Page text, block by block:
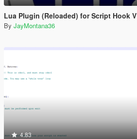
Lua Plugin (Reloaded) for Script Hook V
By JayMontana36
4.83